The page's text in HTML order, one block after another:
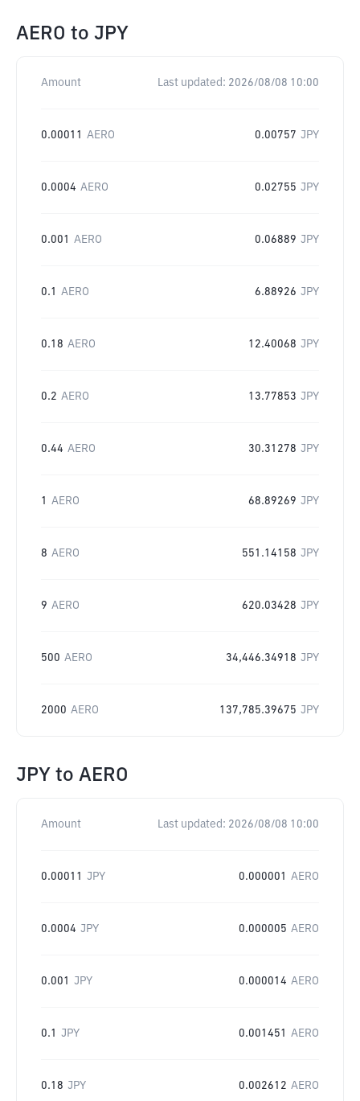
AERO to JPY
Amount Last updated: 2026/08/08 10:00
0.00011 AERO 0.00757 JPY
0.0004 AERO 0.02755 JPY
0.001 AERO 0.06889 JPY
0.1 AERO 6.88926 JPY
0.18 AERO 12.40068 JPY
0.2 AERO 13.77853 JPY
0.44 AERO 30.31278 JPY
1 AERO 68.89269 JPY
8 AERO 551.14158 JPY
9 AERO 620.03428 JPY
500 AERO 34,446.34918 JPY
2000 AERO 137,785.39675 JPY
JPY to AERO
Amount Last updated: 2026/08/08 10:00
0.00011 JPY 0.000001 AERO
0.0004 JPY 0.000005 AERO
0.001 JPY 0.000014 AERO
0.1 JPY 0.001451 AERO
0.18 JPY 0.002612 AERO